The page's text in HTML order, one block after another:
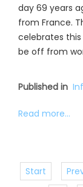
day 69 years
from France.
celebrates
be off from
Published in
Read more...
Start